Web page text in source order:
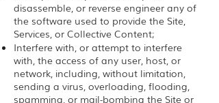
disassemble, or reverse engineer any of
the software used to provide the Site,
Services, or Collective Content;
Interfere with, or attempt to interfere
with, the access of any user, host, or
network, including, without limitation,
sending a virus, overloading, flooding,
spamming, or mail-bombing the Site or